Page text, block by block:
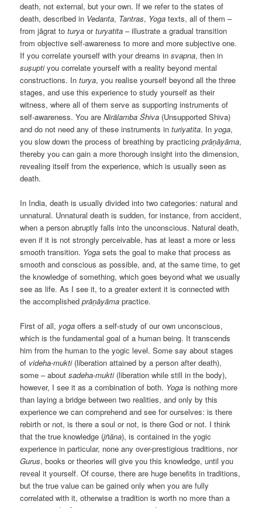
death, not external, but your own. If we refer to the states of
death, described in Vedanta, Tantras, Yoga texts, all of them –
from jāgrat toturya orturyatita – illustrate a gradual transition
from objective self-awareness to more and more subjective one.
If you correlate yourself with your dreams insvapna, then in
suṣuptiyou correlate yourself with a reality beyond mental
constructions. Inturya, you realise yourself beyond all the three
stages, and use this experience to study yourself as their
witness, where all of them serve as supporting instruments of
self-awareness. You areNirālamba Śhiva (Unsupported Shiva)
and do not need any of these instruments inturiyatita. In yoga,
you slow down the process of breathing by practicingprāṇāyāma,
thereby you can gain a more thorough insight into the dimension,
revealing itself from the experience, which is usually seen as
death.
In India, death is usually divided into two categories: natural and
unnatural. Unnatural death is sudden, for instance, from accident,
when a person abruptly falls into the unconscious. Natural death,
even if it is not strongly perceivable, has at least a more or less
smooth transition. Yoga sets the goal to make that process as
smooth and conscious as possible, and, at the same time, to get
the knowledge of something, which goes beyond what we usually
see as life. As I see it, to a greater extent it is connected with
the accomplishedprāṇāyāma practice.
First of all, yoga offers a self-study of our own unconscious,
which is the fundamental goal of a human being. It transcends
him from the human to the yogiс level. Some say about stages
of videha-mukti(liberation attained by a person after death),
some – aboutsadeha-mukti(liberation while still in the body),
however, I see it as a combination of both. Yoga is nothing more
than laying a bridge between two realities, and only by this
experience we can comprehend and see for ourselves: is there
rebirth or not, is there a soul or not, is there God or not. I think
that the true knowledge (jñāna), is contained in the yogic
experience in particular, none any over-prestigious traditions, nor
Gurus, books or theories will give you this knowledge, until you
reveal it yourself. Of course, there are huge benefits in traditions,
but the true value can be gained only when you are fully
correlated with it, otherwise a tradition is worth no more than a